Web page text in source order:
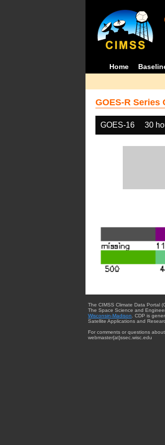
Home
GOES-R Series
GOES-16 30
The CIMSS Climate Data Portal
The Space Science and
Wisconsin-Madison. CDP is
Satellite Applications and
For comments or questions
webmaster{at}ssec.wisc.edu